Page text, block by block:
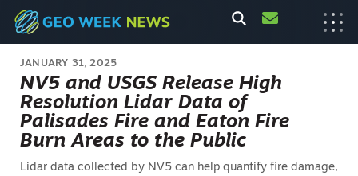
JANUARY 31, 2025
NV5 and USGS Release High
Resolution Lidar Data of
Palisades Fire and Eaton Fire
Burn Areas to the Public
Lidar data collected by NV5 can help quantify fire damage,